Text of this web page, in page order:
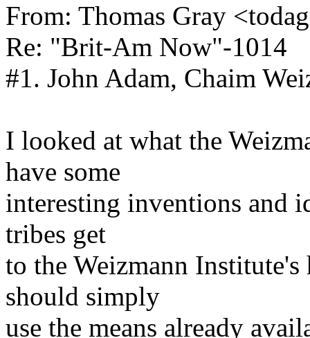
From: Thomas Gray
Re: "Brit-Am Now"-1014
#1. John Adam, Chaim
I looked at what the
have some
interesting inventions and
tribes get
to the Weizmann
should simply
use the means already